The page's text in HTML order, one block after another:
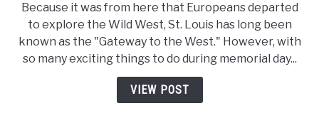
Day
Events
In
St
Louis
Because it was from here that Europeans departed
to explore the Wild West, St. Louis has long been
known as the "Gateway to the West." However, with
so many exciting things to do during memorial day...
VIEW POST